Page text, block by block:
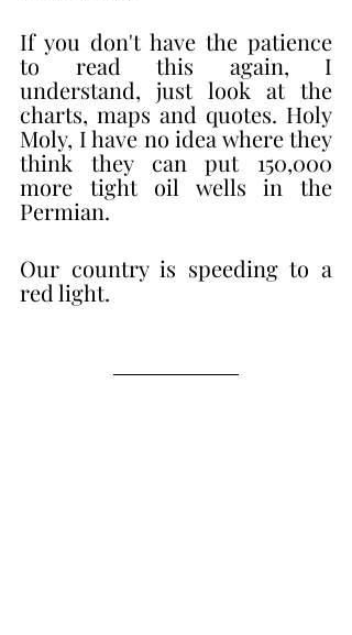
If you don't have the patience
to read this again, I
understand, just look at the
charts, maps and quotes. Holy
Moly, I have no idea where they
think they can put 150,000
more tight oil wells in the
Permian.
Our country is speeding to a
red light.